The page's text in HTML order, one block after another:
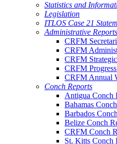
Statistics and
Legislation
ITLOS Case 21
Administrative Reports
CRFM
CRFM
CRFM
CRFM
CRFM Annual
Conch Reports
Antigua Conch
Bahamas
Barbados
Belize Conch
CRFM Conch
St. Kitts Conch